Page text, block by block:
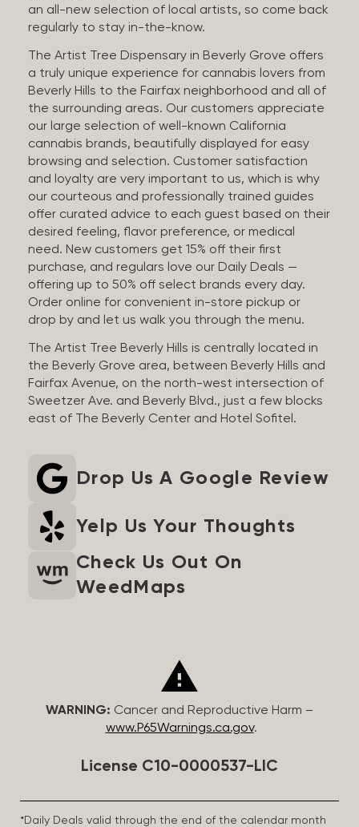
an all-new selection of local artists, so come back
regularly to stay in-the-know.
The Artist Tree Dispensary in Beverly Grove offers
a truly unique experience for cannabis lovers from
Beverly Hills to the Fairfax neighborhood and all of
the surrounding areas. Our customers appreciate
our large selection of well-known California
cannabis brands, beautifully displayed for easy
browsing and selection. Customer satisfaction
and loyalty are very important to us, which is why
our courteous and professionally trained guides
offer curated advice to each guest based on their
desired feeling, flavor preference, or medical
need. New customers get 15% off their first
purchase, and regulars love our Daily Deals —
offering up to 50% off select brands every day.
Order online for convenient in-store pickup or
drop by and let us walk you through the menu.
The Artist Tree Beverly Hills is centrally located in
the Beverly Grove area, between Beverly Hills and
Fairfax Avenue, on the north-west intersection of
Sweetzer Ave. and Beverly Blvd., just a few blocks
east of The Beverly Center and Hotel Sofitel.
Drop Us A Google Review
Yelp Us Your Thoughts
Check Us Out On
WeedMaps
WARNING: Cancer and Reproductive Harm –
www.P65Warnings.ca.gov.
License C10-0000537-LIC
*Daily Deals valid through the end of the calendar month